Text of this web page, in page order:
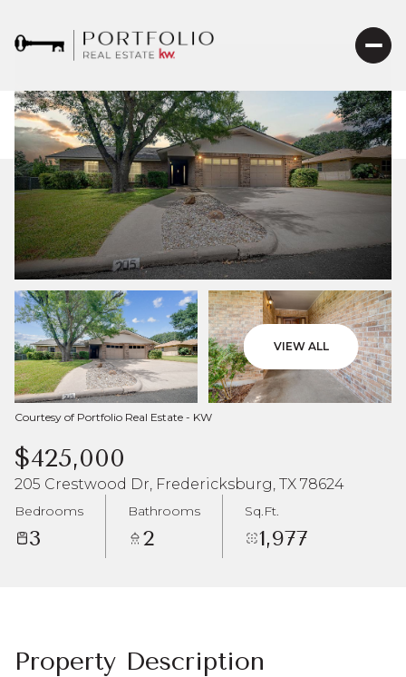
VIEW ALL
Courtesy of Portfolio Real Estate - KW
$425,000
205 Crestwood Dr, Fredericksburg, TX 78624
Bedrooms
3
Bathrooms
2
Sq.Ft.
1,977
Property Description
Friday
07
Aug
Saturday
08